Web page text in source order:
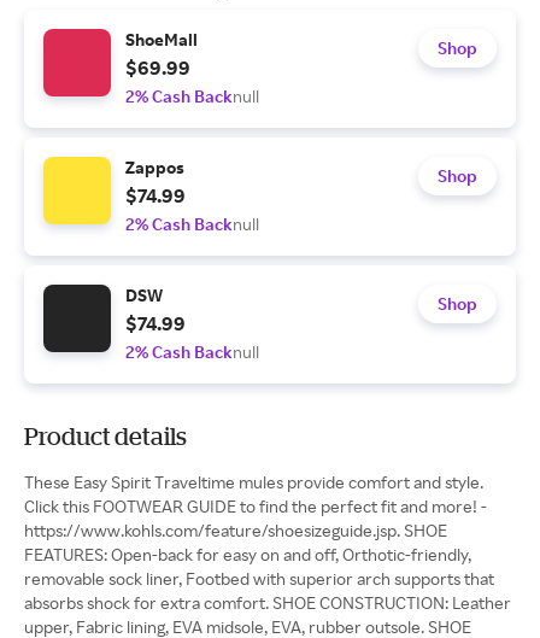
ShoeMall
$69.99
2% Cash Backnull
Shop
Zappos
$74.99
2% Cash Backnull
Shop
DSW
$74.99
2% Cash Backnull
Shop
Product details
These Easy Spirit Traveltime mules provide comfort and style.
Click this FOOTWEAR GUIDE to find the perfect fit and more! -
https://www.kohls.com/feature/shoesizeguide.jsp. SHOE
FEATURES: Open-back for easy on and off, Orthotic-friendly,
removable sock liner, Footbed with superior arch supports that
absorbs shock for extra comfort. SHOE CONSTRUCTION: Leather
upper, Fabric lining, EVA midsole, EVA, rubber outsole. SHOE